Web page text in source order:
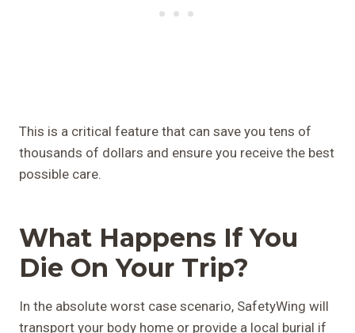
This is a critical feature that can save you tens of
thousands of dollars and ensure you receive the best
possible care.
What Happens If You
Die On Your Trip?
In the absolute worst case scenario, SafetyWing will
transport your body home or provide a local burial if